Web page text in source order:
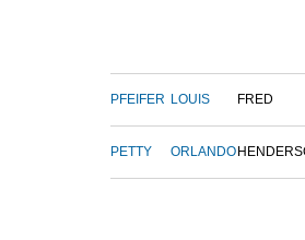
PFEIFER LOUIS FRED
PETTY ORLANDO